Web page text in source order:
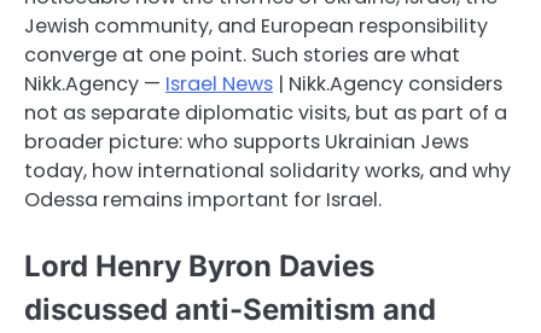
Jewish community, and European responsibility
converge at one point. Such stories are what
Nikk.Agency — Israel News | Nikk.Agency considers
not as separate diplomatic visits, but as part of a
broader picture: who supports Ukrainian Jews
today, how international solidarity works, and why
Odessa remains important for Israel.
Lord Henry Byron Davies
discussed anti-Semitism and